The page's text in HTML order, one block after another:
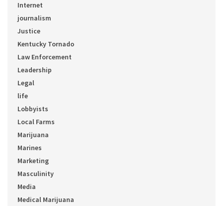
Internet
journalism
Justice
Kentucky Tornado
Law Enforcement
Leadership
Legal
life
Lobbyists
Local Farms
Marijuana
Marines
Marketing
Masculinity
Media
Medical Marijuana